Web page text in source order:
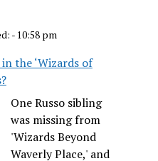
- 10:58 pm
the ‘Wizards of
One Russo sibling
was missing from
'Wizards Beyond
Waverly Place,' and